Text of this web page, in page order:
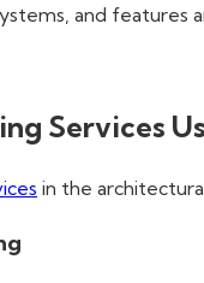
and features
Services
in the